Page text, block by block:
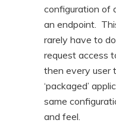
configuration of
an endpoint.
rarely have to
request access
then every user
‘packaged’
same
and feel.